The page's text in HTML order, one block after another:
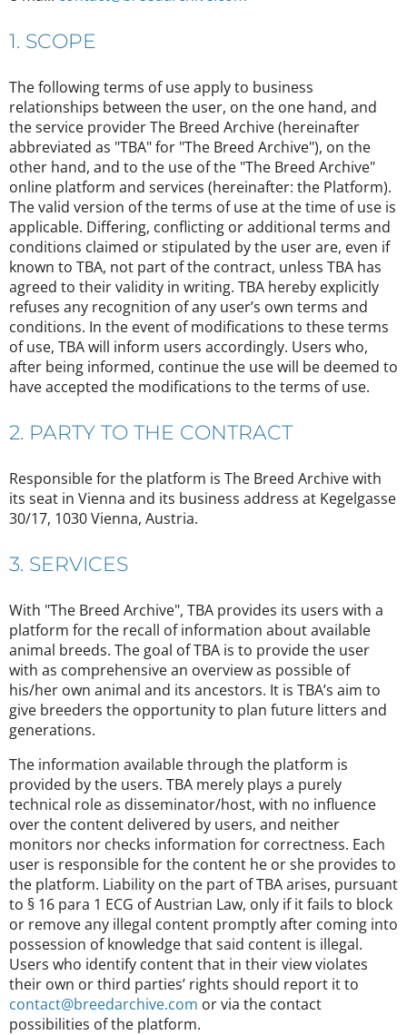
1. SCOPE
The following terms of use apply to business
relationships between the user, on the one hand, and
the service provider The Breed Archive (hereinafter
abbreviated as "TBA" for "The Breed Archive"), on the
other hand, and to the use of the "The Breed Archive"
online platform and services (hereinafter: the Platform).
The valid version of the terms of use at the time of use is
applicable. Differing, conflicting or additional terms and
conditions claimed or stipulated by the user are, even if
known to TBA, not part of the contract, unless TBA has
agreed to their validity in writing. TBA hereby explicitly
refuses any recognition of any user’s own terms and
conditions. In the event of modifications to these terms
of use, TBA will inform users accordingly. Users who,
after being informed, continue the use will be deemed to
have accepted the modifications to the terms of use.
2. PARTY TO THE CONTRACT
Responsible for the platform is The Breed Archive with
its seat in Vienna and its business address at Kegelgasse
30/17, 1030 Vienna, Austria.
3. SERVICES
With "The Breed Archive", TBA provides its users with a
platform for the recall of information about available
animal breeds. The goal of TBA is to provide the user
with as comprehensive an overview as possible of
his/her own animal and its ancestors. It is TBA’s aim to
give breeders the opportunity to plan future litters and
generations.
The information available through the platform is
provided by the users. TBA merely plays a purely
technical role as disseminator/host, with no influence
over the content delivered by users, and neither
monitors nor checks information for correctness. Each
user is responsible for the content he or she provides to
the platform. Liability on the part of TBA arises, pursuant
to § 16 para 1 ECG of Austrian Law, only if it fails to block
or remove any illegal content promptly after coming into
possession of knowledge that said content is illegal.
Users who identify content that in their view violates
their own or third parties’ rights should report it to
contact@breedarchive.com or via the contact
possibilities of the platform.